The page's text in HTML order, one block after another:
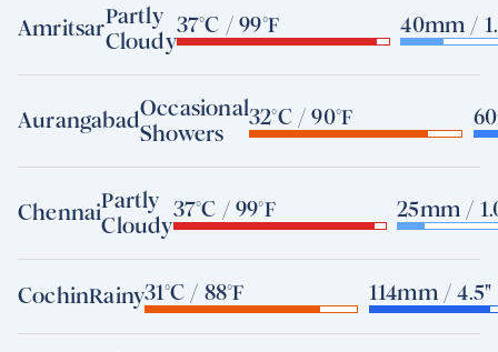
AmritsarPartly
Cloudy
37°C / 99°F 40mm /
AurangabadOccasional
Showers
32°C / 90°F
ChennaiPartly
Cloudy
37°C / 99°F 25mm /
CochinRainy31°C / 88°F 114mm / 4.5"